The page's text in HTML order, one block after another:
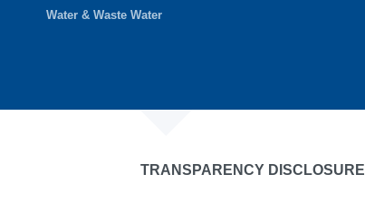
Water & Waste Water
TRANSPARENCY DISCLOSURE